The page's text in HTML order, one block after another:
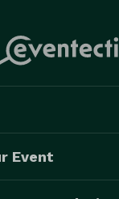
Event